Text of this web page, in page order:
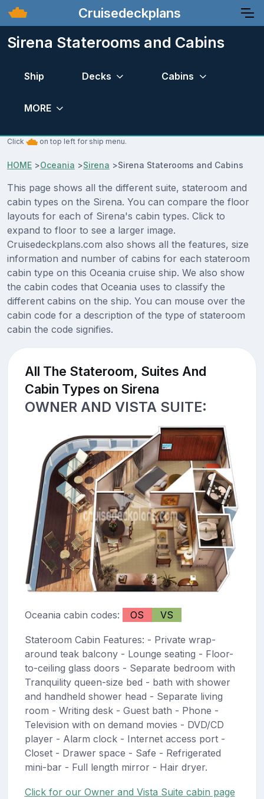
Cruisedeckplans
Sirena Staterooms and Cabins
Ship Decks Cabins
MORE
Click on top left for ship menu.
HOME >Oceania >Sirena >Sirena Staterooms and Cabins
This page shows all the different suite, stateroom and
cabin types on the Sirena. You can compare the floor
layouts for each of Sirena's cabin types. Click to
expand to floor to see a larger image.
Cruisedeckplans.com also shows all the features, size
information and number of cabins for each stateroom
cabin type on this Oceania cruise ship. We also show
the cabin codes that Oceania uses to classify the
different cabins on the ship. You can mouse over the
cabin code for a description of the type of stateroom
cabin the code signifies.
All The Stateroom, Suites And
Cabin Types on Sirena
OWNER AND VISTA SUITE:
Oceania cabin codes: OS VS
Stateroom Cabin Features: - Private wrap-
around teak balcony - Lounge seating - Floor-
to-ceiling glass doors - Separate bedroom with
Tranquility queen-size bed - bath with shower
and handheld shower head - Separate living
room - Writing desk - Guest bath - Phone -
Television with on demand movies - DVD/CD
player - Alarm clock - Internet access port -
Closet - Drawer space - Safe - Refrigerated
mini-bar - Full length mirror - Hair dryer.
Click for our Owner and Vista Suite cabin page